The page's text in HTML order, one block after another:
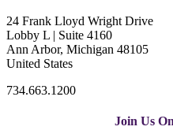
24 Frank Lloyd Wright Drive
Lobby L | Suite 4160
Ann Arbor, Michigan 48105
United States
734.663.1200
Join Us